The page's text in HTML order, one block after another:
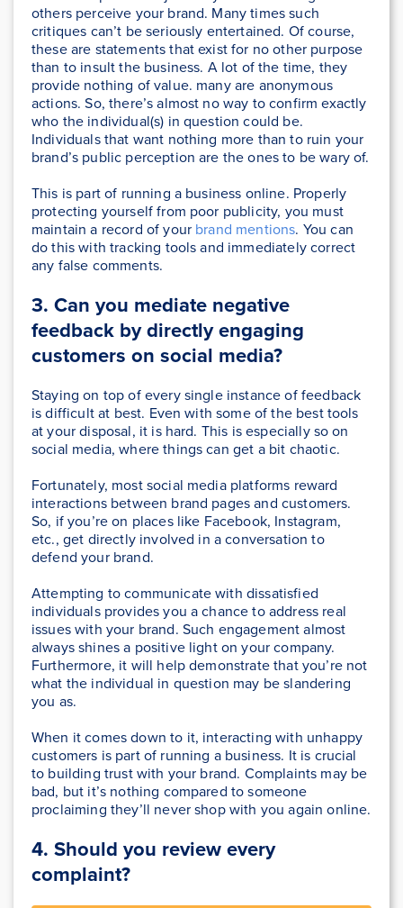
others perceive your brand. Many times such
critiques can’t be seriously entertained. Of course,
these are statements that exist for no other purpose
than to insult the business. A lot of the time, they
provide nothing of value. many are anonymous
actions. So, there’s almost no way to confirm exactly
who the individual(s) in question could be.
Individuals that want nothing more than to ruin your
brand’s public perception are the ones to be wary of.
This is part of running a business online. Properly
protecting yourself from poor publicity, you must
maintain a record of your brand mentions. You can
do this with tracking tools and immediately correct
any false comments.
3. Can you mediate negative
feedback by directly engaging
customers on social media?
Staying on top of every single instance of feedback
is difficult at best. Even with some of the best tools
at your disposal, it is hard. This is especially so on
social media, where things can get a bit chaotic.
Fortunately, most social media platforms reward
interactions between brand pages and customers.
So, if you’re on places like Facebook, Instagram,
etc., get directly involved in a conversation to
defend your brand.
Attempting to communicate with dissatisfied
individuals provides you a chance to address real
issues with your brand. Such engagement almost
always shines a positive light on your company.
Furthermore, it will help demonstrate that you’re not
what the individual in question may be slandering
you as.
When it comes down to it, interacting with unhappy
customers is part of running a business. It is crucial
to building trust with your brand. Complaints may be
bad, but it’s nothing compared to someone
proclaiming they’ll never shop with you again online.
4. Should you review every
complaint?